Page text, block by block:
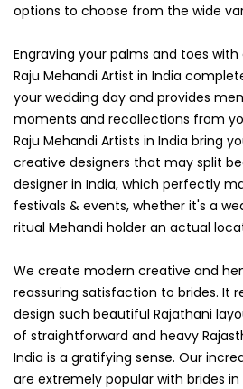
options to choose from the wide
Engraving your palms and toes
Raju Mehandi Artist in India
your wedding day and provides
moments and recollections from
Raju Mehandi Artists in India bring
creative designers that may split
designer in India, which perfectly
festivals & events, whether it's a
ritual Mehandi holder an actual
We create modern creative and
reassuring satisfaction to brides. It
design such beautiful Rajathani
of straightforward and heavy
India is a gratifying sense. Our
are extremely popular with brides